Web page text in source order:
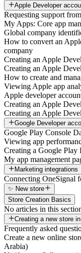
Apple Developer
Requesting support
My Apps: Core app
Global company
How to convert an
company
Creating an Apple
Creating an Apple
How to create and
Viewing Apple app
Apple developer
Creating an Apple
Creating an Apple
Google Developer
Google Play Console
Viewing app
Creating a Google Play
My app management
Marketing integrations
Connecting OneSignal
✨ New store
Store Creation Basics
No articles in this
Creating a new store
Frequently asked
Create a new online
Arabia)